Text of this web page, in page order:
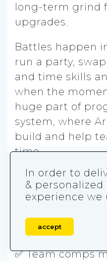
long-term grind
upgrades.
Battles happen
run a party,
and time skills
when the
huge part of
system, where
build and help
time.
How Last
Cookie
✅ Gacha
with lots of
✅ Team comps
In order to
& personalized
experience we
accept